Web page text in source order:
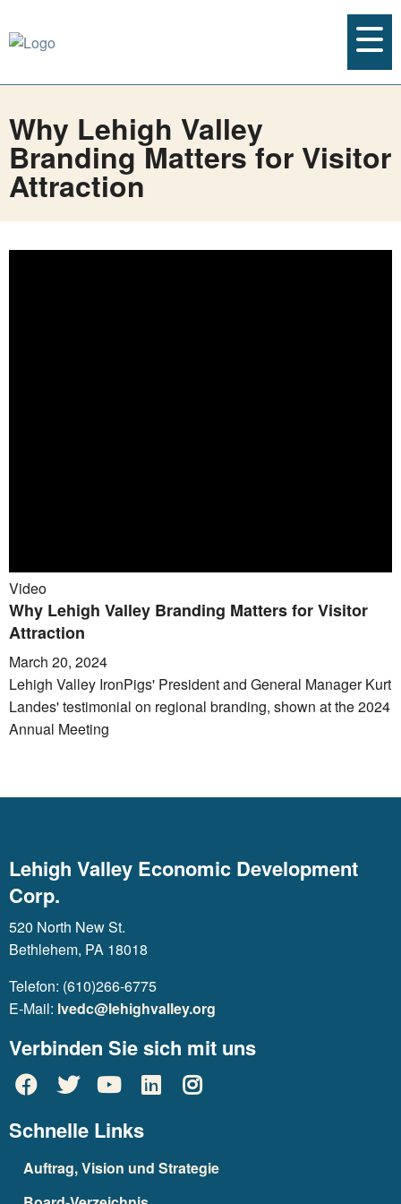
Why Lehigh Valley
Branding Matters for Visitor
Attraction
Video
Why Lehigh Valley Branding Matters for Visitor
Attraction
March 20, 2024
Lehigh Valley IronPigs' President and General Manager Kurt
Landes' testimonial on regional branding, shown at the 2024
Annual Meeting
Lehigh Valley Economic Development
Corp.
520 North New St.
Bethlehem, PA 18018
Telefon: (610)266-6775
E-Mail: lvedc@lehighvalley.org
Verbinden Sie sich mit uns
Schnelle Links
Auftrag, Vision und Strategie